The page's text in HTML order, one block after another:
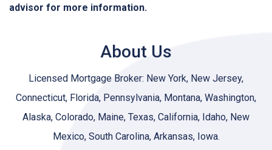
advisor for more information.
About Us
Licensed Mortgage Broker: New York, New Jersey,
Connecticut, Florida, Pennsylvania, Montana, Washington,
Alaska, Colorado, Maine, Texas, California, Idaho, New
Mexico, South Carolina, Arkansas, Iowa.